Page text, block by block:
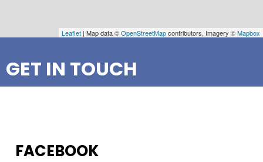
Leaflet | Map data ©OpenStreetMapcontributors, Imagery ©Mapbox
GET IN TOUCH
FACEBOOK